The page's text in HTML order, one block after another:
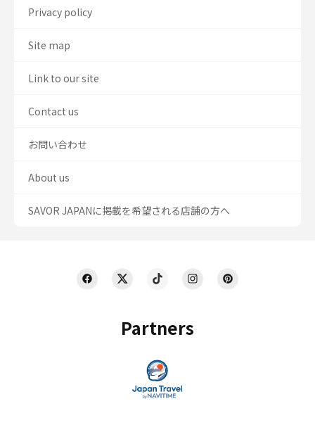
Partners
Privacy policy
Site map
Link to our site
Contact us
お問い合わせ
About us
SAVOR JAPANに掲載を希望される店舗の方へ